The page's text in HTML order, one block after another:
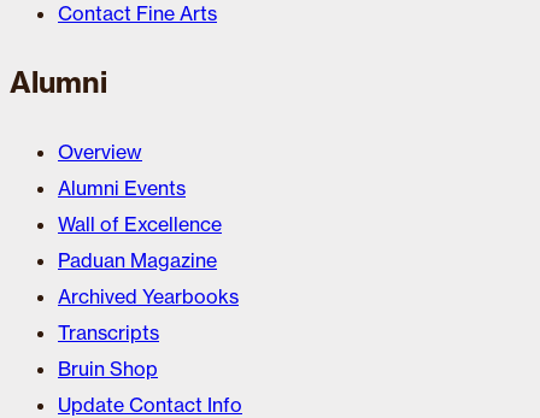
Contact Fine Arts
Alumni
Overview
Alumni Events
Wall of Excellence
Paduan Magazine
Archived Yearbooks
Transcripts
Bruin Shop
Update Contact Info